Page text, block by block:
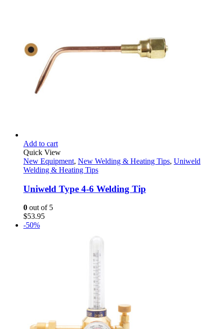
Add to cart
Quick View
New Equipment, New Welding & Heating Tips, Uniweld
Welding & Heating Tips
Uniweld Type 4-6 Welding Tip
0 out of 5
$53.95
-50%